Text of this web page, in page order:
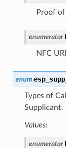
Proof
enumerator
NFC
enum
Types of
Supplicant.
Values:
enumerator